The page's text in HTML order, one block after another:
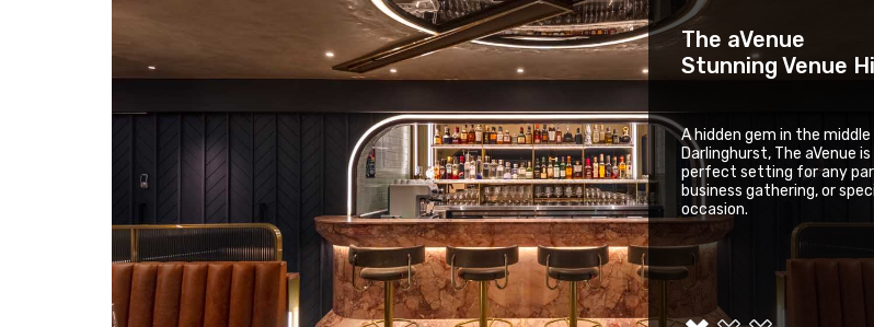
The aVenue
Stunning Venue
A hidden gem in the
Darlinghurst, The aVenue
perfect setting for any
business gathering, or
occasion.
Work Club
Barangaroo
Number 10
Large Function